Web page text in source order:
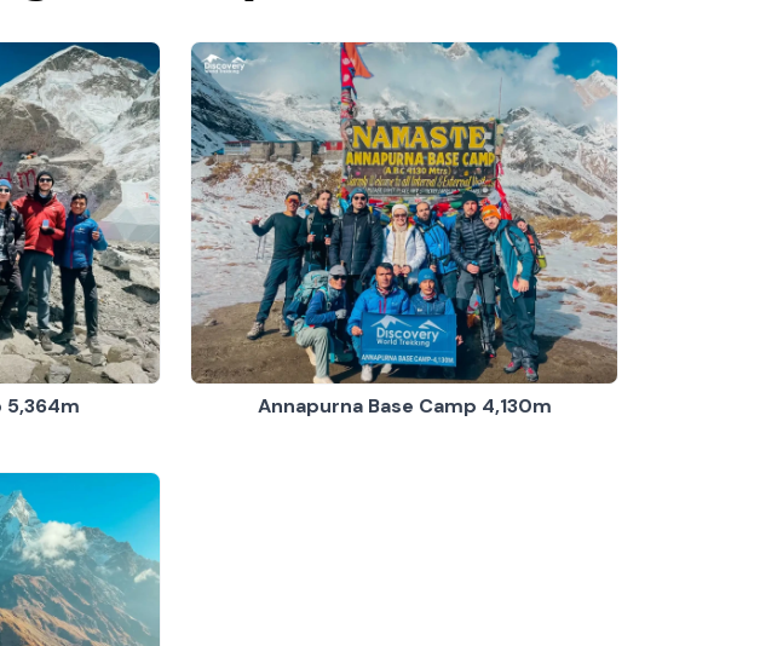
5,364m Annapurna Base Camp 4,130m